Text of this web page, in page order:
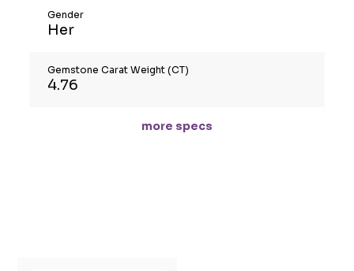
Gender
Her
Gemstone Carat Weight (CT)
4.76
more specs